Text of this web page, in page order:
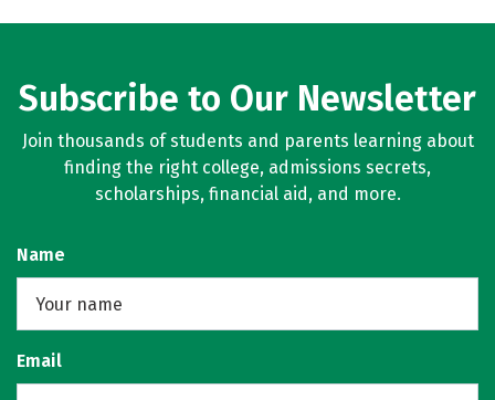
Subscribe to Our Newsletter
Join thousands of students and parents learning about
finding the right college, admissions secrets,
scholarships, financial aid, and more.
Name
Email